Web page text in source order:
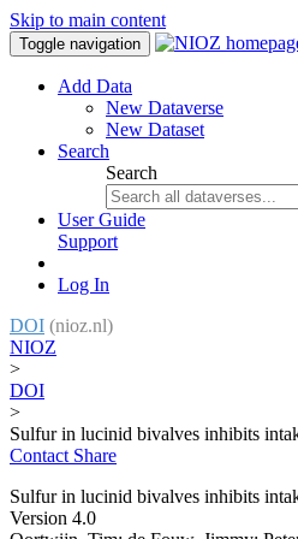
Skip to main content
Toggle navigation
Add Data
New Dataverse
New Dataset
Search
Search
User Guide
Support
Log In
DOI (nioz.nl)
NIOZ
>
DOI
>
Sulfur in lucinid bivalves inhibits
Contact Share
Sulfur in lucinid bivalves inhibits
Version 4.0